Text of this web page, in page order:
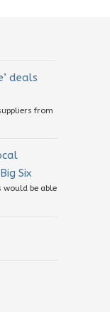
deals
from
Six
be able